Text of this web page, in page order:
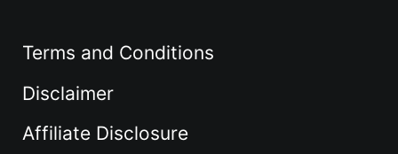
Terms and Conditions
Disclaimer
Affiliate Disclosure